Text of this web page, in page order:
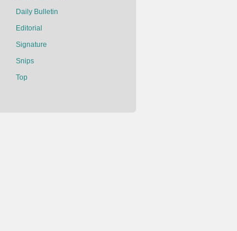
Daily Bulletin
Editorial
Signature
Snips
Top